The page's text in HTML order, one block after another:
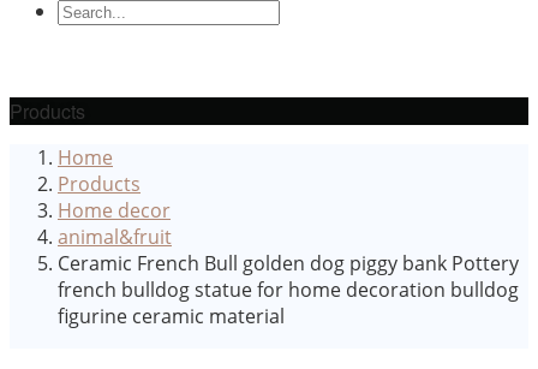
Products
Home
Products
Home decor
animal&fruit
Ceramic French Bull golden dog piggy bank Pottery
french bulldog statue for home decoration bulldog
figurine ceramic material